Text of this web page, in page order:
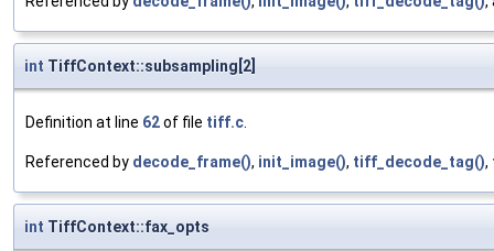
int TiffContext::subsampling[2]
Definition at line 62of file tiff.c.
Referenced by decode_frame(), init_image(), tiff_decode_tag(),
int TiffContext::fax_opts